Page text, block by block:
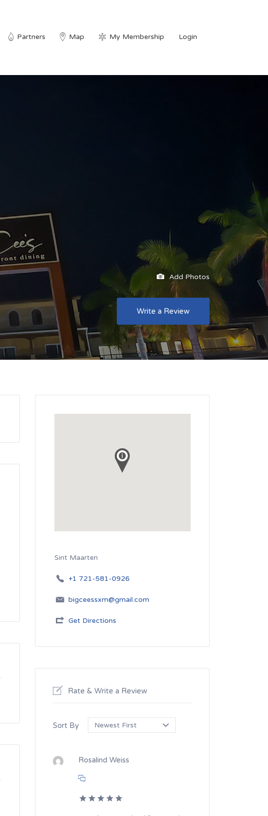
Partners Map My Membership Login
Add Photos
Write a Review
Sint Maarten
+1 721-581-0926
bigceessxm@gmail.com
Get Directions
Rate & Write a Review
Sort By
Rosalind Weiss